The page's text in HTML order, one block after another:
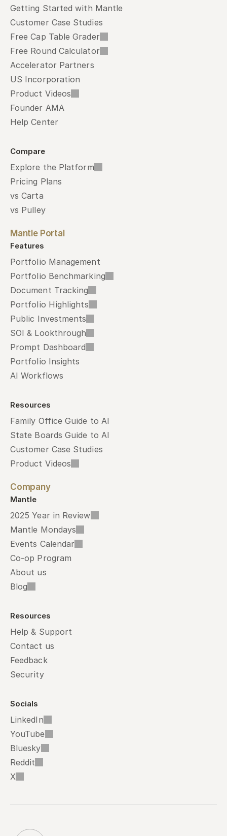
Getting Started with Mantle
Customer Case Studies
Free Cap Table Grader
Free Round Calculator
Accelerator Partners
US Incorporation
Product Videos
Founder AMA
Help Center
Compare
Explore the Platform
Pricing Plans
vs Carta
vs Pulley
Mantle Portal
Features
Portfolio Management
Portfolio Benchmarking
Document Tracking
Portfolio Highlights
Public Investments
SOI & Lookthrough
Prompt Dashboard
Portfolio Insights
AI Workflows
Resources
Family Office Guide to AI
State Boards Guide to AI
Customer Case Studies
Product Videos
Company
Mantle
2025 Year in Review
Mantle Mondays
Events Calendar
Co-op Program
About us
Blog
Resources
Help & Support
Contact us
Feedback
Security
Socials
LinkedIn
YouTube
Bluesky
Reddit
X